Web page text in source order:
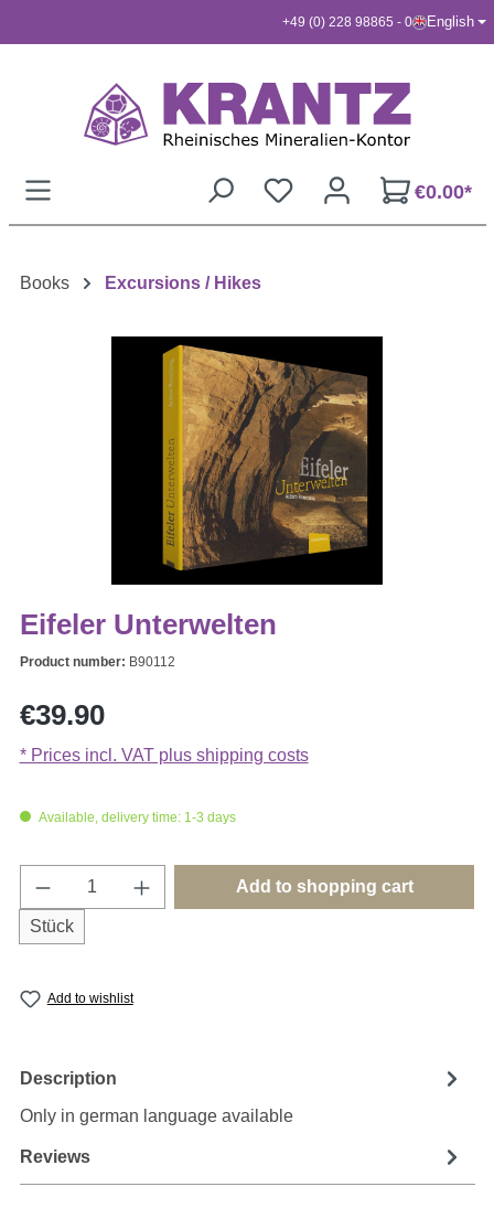
+49 (0) 228 98865 - 0 English
€0.00*
Books Excursions / Hikes
Eifeler Unterwelten
Product number: B90112
Regular price:
€39.90
* Prices incl. VAT plus shipping costs
Available, delivery time: 1-3 days
Product Quantity: Enter the desired
Stück
Add to shopping cart
Add to wishlist
Description
Only in german language available
Reviews